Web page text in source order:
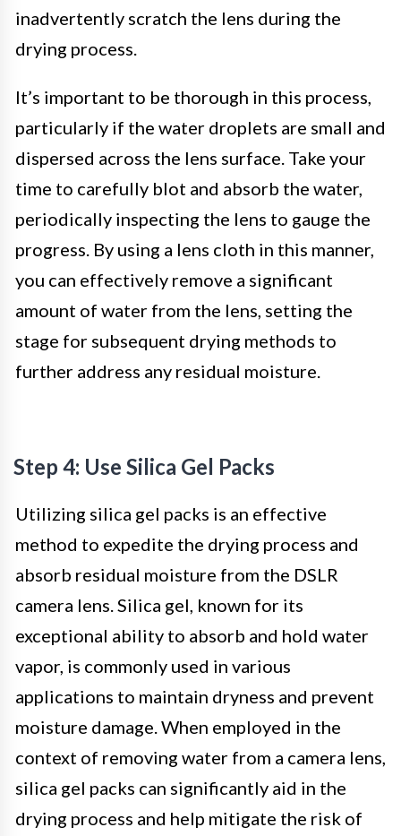
inadvertently scratch the lens during the
drying process.
It’s important to be thorough in this process,
particularly if the water droplets are small and
dispersed across the lens surface. Take your
time to carefully blot and absorb the water,
periodically inspecting the lens to gauge the
progress. By using a lens cloth in this manner,
you can effectively remove a significant
amount of water from the lens, setting the
stage for subsequent drying methods to
further address any residual moisture.
Step 4: Use Silica Gel Packs
Utilizing silica gel packs is an effective
method to expedite the drying process and
absorb residual moisture from the DSLR
camera lens. Silica gel, known for its
exceptional ability to absorb and hold water
vapor, is commonly used in various
applications to maintain dryness and prevent
moisture damage. When employed in the
context of removing water from a camera lens,
silica gel packs can significantly aid in the
drying process and help mitigate the risk of